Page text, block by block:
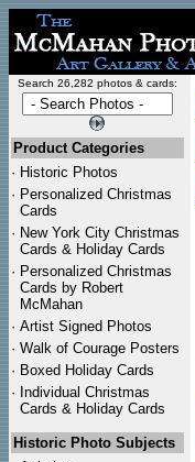
Search 26,282 photos & cards:
Product Categories
· Historic Photos
· Personalized Christmas
Cards
· New York City Christmas
Cards & Holiday Cards
· Personalized Christmas
Cards by Robert
McMahan
· Artist Signed Photos
· Walk of Courage Posters
· Boxed Holiday Cards
· Individual Christmas
Cards & Holiday Cards
Historic Photo Subjects